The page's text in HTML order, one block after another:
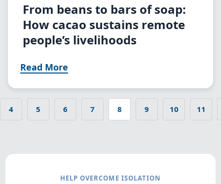
From beans to bars of soap:
How cacao sustains remote
people’s livelihoods
Read More
Pagination
Page
4 Page
5 Page
6 Page
7 Current
page
8 Page
9 Page
10 Page
11
HELP OVERCOME ISOLATION